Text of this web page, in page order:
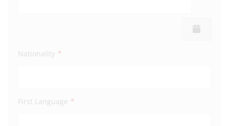
Nationality *
First Language *